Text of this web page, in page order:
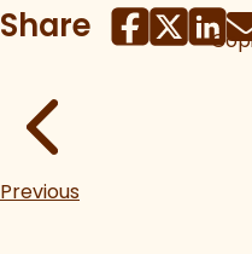
Share
Previous